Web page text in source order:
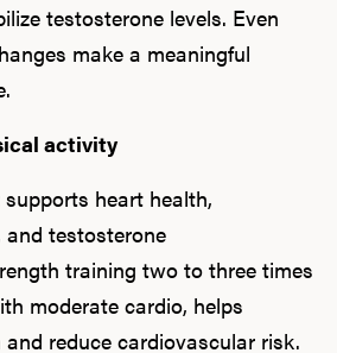
testosterone levels. Even
make a meaningful
activity
heart health,
and testosterone
training two to three times
moderate cardio, helps
reduce cardiovascular risk.